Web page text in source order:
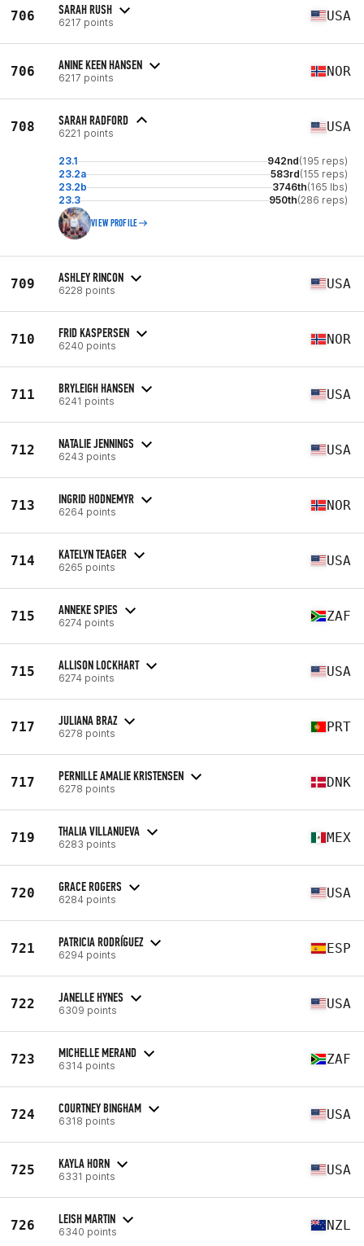
706 SARAH RUSH
6217 points USA
706 ANINE KEEN HANSEN
6217 points NOR
708 SARAH RADFORD
6221 points USA
23.1 942nd(195 reps)
23.2a
583rd(155 reps)
23.2b
3746th(165 lbs)
23.3
950th(286 reps)
VIEW PROFILE
709 ASHLEY RINCON
6228 points USA
710 FRID KASPERSEN
6240 points NOR
711 BRYLEIGH HANSEN
6241 points USA
712 NATALIE JENNINGS
6243 points USA
713 INGRID HODNEMYR
6264 points NOR
714 KATELYN TEAGER
6265 points USA
715 ANNEKE SPIES
6274 points ZAF
715 ALLISON LOCKHART
6274 points USA
717 JULIANA BRAZ
6278 points PRT
717 PERNILLE AMALIE KRISTENSEN
6278 points DNK
719 THALIA VILLANUEVA
6283 points MEX
720 GRACE ROGERS
6284 points USA
721 PATRICIA RODRÍGUEZ
6294 points ESP
722 JANELLE HYNES
6309 points USA
723 MICHELLE MERAND
6314 points ZAF
724 COURTNEY BINGHAM
6318 points USA
725 KAYLA HORN
6331 points USA
726 LEISH MARTIN
6340 points NZL